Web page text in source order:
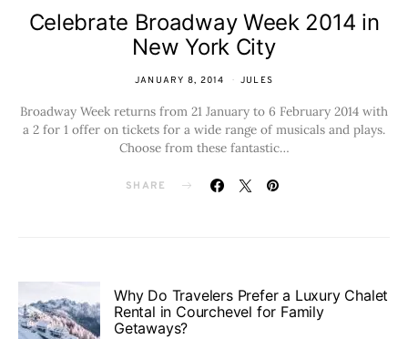
Celebrate Broadway Week 2014 in
New York City
JANUARY 8, 2014 JULES
Broadway Week returns from 21 January to 6 February 2014 with
a 2 for 1 offer on tickets for a wide range of musicals and plays.
Choose from these fantastic…
SHARE
Why Do Travelers Prefer a Luxury Chalet
Rental in Courchevel for Family
Getaways?